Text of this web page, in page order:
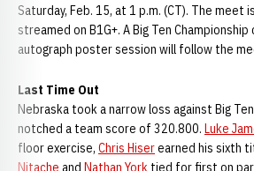
Saturday, Feb. 15, at 1 p.m. (CT). The meet
streamed on B1G+. A Big Ten
autograph poster session will follow the
Last Time Out
Nebraska took a narrow loss against Big
notched a team score of 320.800. Luke
floor exercise, Chris Hiserearned his sixth
Nitache and Nathan York tied for first on